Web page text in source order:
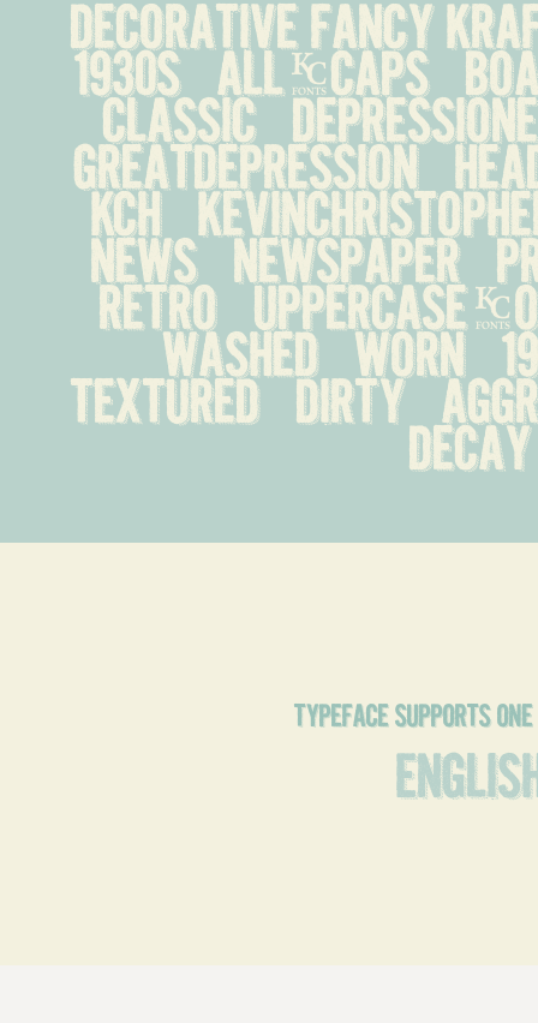
decorative fancy
1930s   all-caps
classic
greatdepression
kch
news   newspaper
retro   uppercase-
washed   worn
textured   dirty
decay
typeface supports one